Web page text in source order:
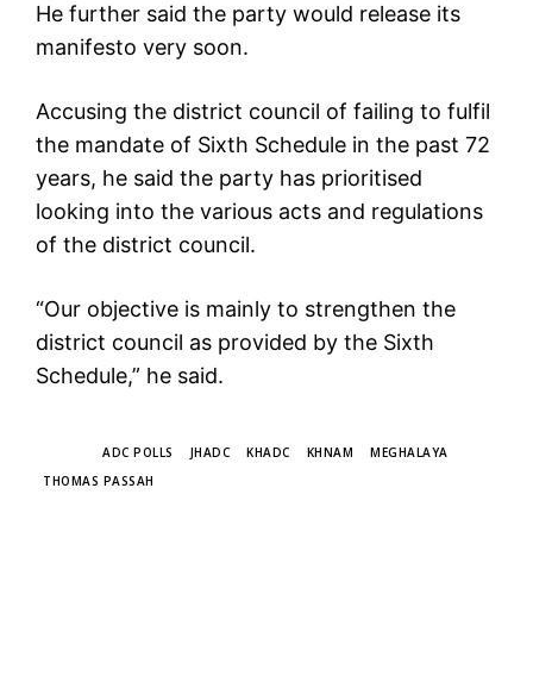
He further said the party would release its
manifesto very soon.
Accusing the district council of failing to fulfil
the mandate of Sixth Schedule in the past 72
years, he said the party has prioritised
looking into the various acts and regulations
of the district council.
“Our objective is mainly to strengthen the
district council as provided by the Sixth
Schedule,” he said.
ADC POLLS JHADC KHADC KHNAM
MEGHALAYA
THOMAS PASSAH